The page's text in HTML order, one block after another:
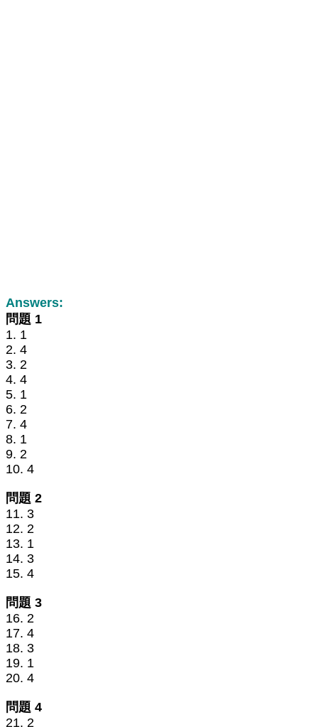
Answers:
問題 1
1. 1
2. 4
3. 2
4. 4
5. 1
6. 2
7. 4
8. 1
9. 2
10. 4
問題 2
11. 3
12. 2
13. 1
14. 3
15. 4
問題 3
16. 2
17. 4
18. 3
19. 1
20. 4
問題 4
21. 2